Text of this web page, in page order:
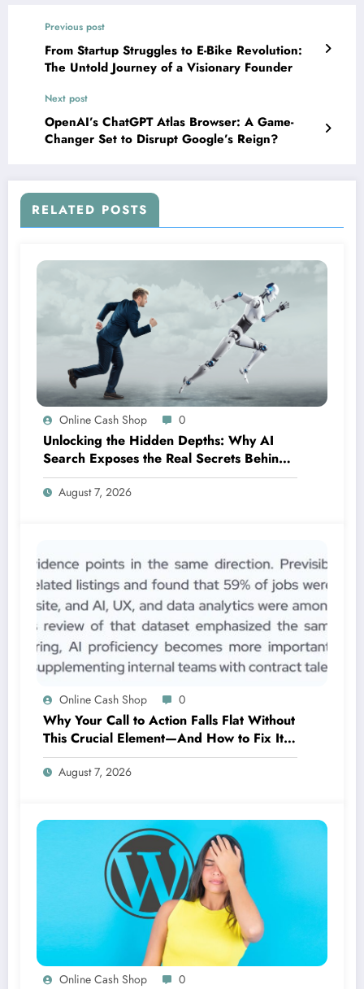
Previous post
From Startup Struggles to E-Bike Revolution:
The Untold Journey of a Visionary Founder
Next post
OpenAI’s ChatGPT Atlas Browser: A Game-
Changer Set to Disrupt Google’s Reign?
RELATED POSTS
Online Cash Shop 0
Unlocking the Hidden Depths: Why AI
Search Exposes the Real Secrets Behind
SEO Success
August 7, 2026
Online Cash Shop 0
Why Your Call to Action Falls Flat Without
This Crucial Element—And How to Fix It
Now
August 7, 2026
Online Cash Shop 0